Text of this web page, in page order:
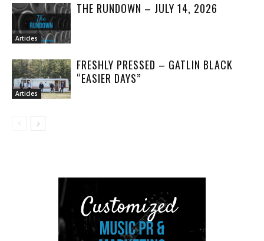
Articles
THE RUNDOWN – JULY 14, 2026
Articles
FRESHLY PRESSED – GATLIN BLACK
“EASIER DAYS”